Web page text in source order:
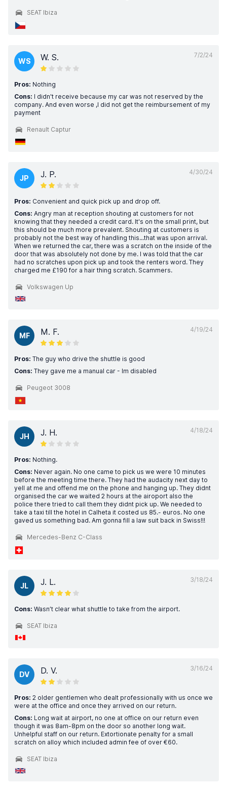
SEAT Ibiza
7/2/24
WS W. S.
Pros: Nothing
Cons: I didn't receive because my car was not reserved by the
company. And even worse ,I did not get the reimbursement of my
payment
Renault Captur
4/30/24
JP J. P.
Pros: Convenient and quick pick up and drop off.
Cons: Angry man at reception shouting at customers for not
knowing that they needed a credit card. It's on the small print, but
this should be much more prevalent. Shouting at customers is
probably not the best way of handling this...that was upon arrival.
When we returned the car, there was a scratch on the inside of the
door that was absolutely not done by me. I was told that the car
had no scratches upon pick up and took the renters word. They
charged me £190 for a hair thing scratch. Scammers.
Volkswagen Up
4/19/24
MF M. F.
Pros: The guy who drive the shuttle is good
Cons: They gave me a manual car - Im disabled
Peugeot 3008
4/18/24
JH J. H.
Pros: Nothing.
Cons: Never again. No one came to pick us we were 10 minutes
before the meeting time there. They had the audacity next day to
yell at me and offend me on the phone and hanging up. They didnt
organised the car we waited 2 hours at the airoport also the
police there tried to call them they didnt pick up. We needed to
take a taxi till the hotel in Calheta it costed us 85.- euros. No one
gaved us something bad. Am gonna fill a law suit back in Swiss!!!
Mercedes-Benz C-Class
3/18/24
JL J. L.
Cons: Wasn’t clear what shuttle to take from the airport.
SEAT Ibiza
3/16/24
DV D. V.
Pros: 2 older gentlemen who dealt professionally with us once we
were at the office and once they arrived on our return.
Cons: Long wait at airport, no one at office on our return even
though it was 8am-8pm on the door so another long wait.
Unhelpful staff on our return. Extortionate penalty for a small
scratch on alloy which included admin fee of over €60.
SEAT Ibiza